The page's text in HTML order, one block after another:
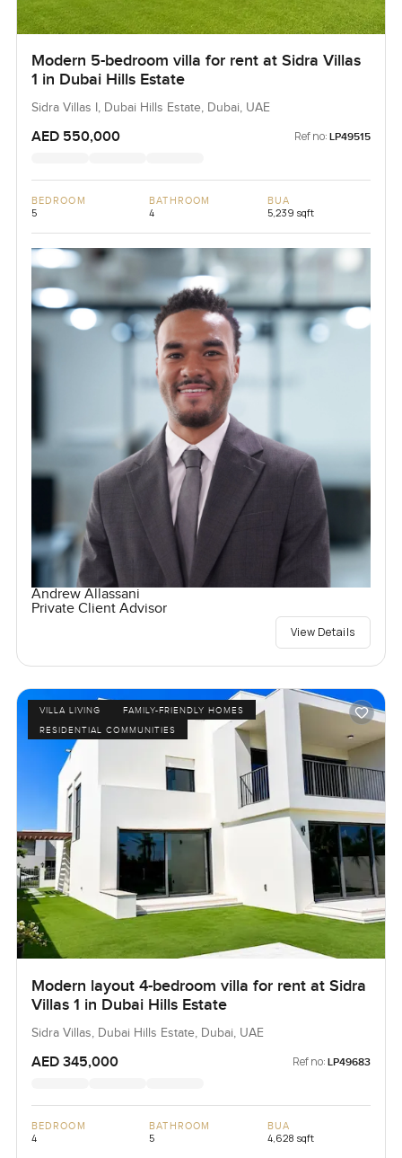
Modern 5-bedroom villa for rent at Sidra Villas
1 in Dubai Hills Estate
Sidra Villas I, Dubai Hills Estate, Dubai, UAE
AED 550,000 Ref no: LP49515
BEDROOM
5
BATHROOM
4
BUA
5,239 sqft
Andrew Allassani
Private Client Advisor
View Details
VILLA LIVING
FAMILY-FRIENDLY HOMES
RESIDENTIAL COMMUNITIES
Modern layout 4-bedroom villa for rent at Sidra
Villas 1 in Dubai Hills Estate
Sidra Villas, Dubai Hills Estate, Dubai, UAE
AED 345,000 Ref no: LP49683
BEDROOM
4
BATHROOM
5
BUA
4,628 sqft